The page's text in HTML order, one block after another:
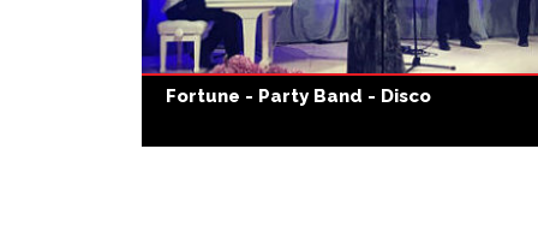
Fortune - Party Band - Disco